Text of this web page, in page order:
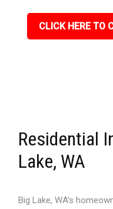
CLICK HERE TO
Residential
Lake, WA
Big Lake, WA’s